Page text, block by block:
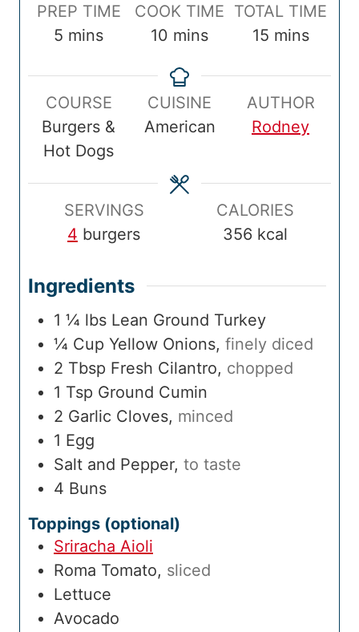
P
p
m
e
PREP TIME
5 m
n
u
t
e
s
mins
C
k
e
COOK TIME
10 m
n
u
t
s
mins
T
a
m
e
TOTAL TIME
15m
n
u
t
s
mins
COURSE
Burgers &
Hot Dogs
CUISINE
American
AUTHOR
Rodney
SERVINGS
4 burgers
CALORIES
356 kcal
Ingredients
1 ¼ lbs Lean Ground Turkey
¼ Cup Yellow Onions, finely diced
2 Tbsp Fresh Cilantro, chopped
1 Tsp Ground Cumin
2 Garlic Cloves, minced
1 Egg
Salt and Pepper, to taste
4 Buns
Toppings (optional)
Sriracha Aioli
Roma Tomato, sliced
Lettuce
Avocado